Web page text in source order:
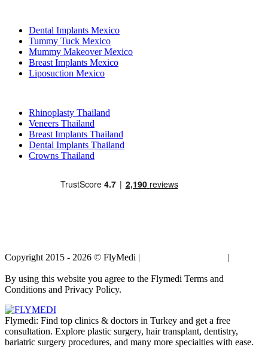
Dental Implants Mexico
Tummy Tuck Mexico
Mummy Makeover Mexico
Breast Implants Mexico
Liposuction Mexico
Rhinoplasty Thailand
Veneers Thailand
Breast Implants Thailand
Dental Implants Thailand
Crowns Thailand
Copyright 2015 - 2026 © FlyMedi | |
By using this website you agree to the Flymedi Terms and
Conditions and Privacy Policy.
Flymedi: Find top clinics & doctors in Turkey and get a free
consultation. Explore plastic surgery, hair transplant, dentistry,
bariatric surgery procedures, and many more specialties with ease.